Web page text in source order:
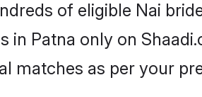
of eligible Nai
Patna only on
matches as per your